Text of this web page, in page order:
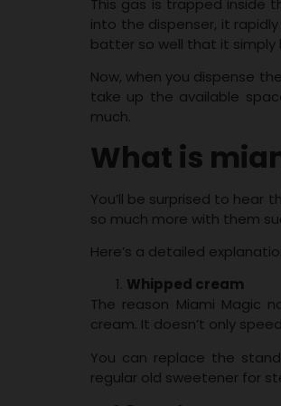
This gas is trapped inside
into the dispenser, it
batter so well that it
Now, when you dispense
take up the available
much.
What is
You’ll be surprised to hear
so much more with them
Here’s a detailed
Whipped cream
The reason Miami Magic
cream. It doesn’t only
You can replace the
regular old sweetener for